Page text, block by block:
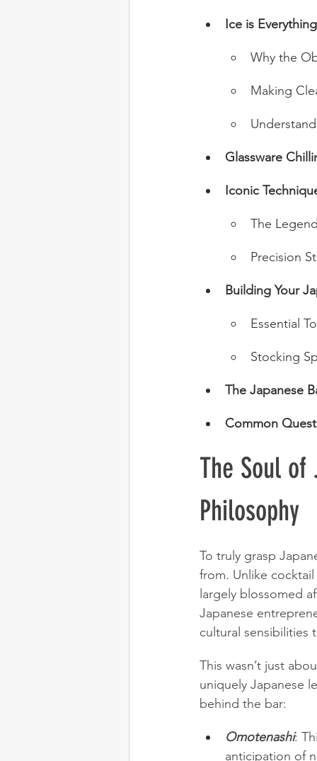
Ice is
Why the
Making
Glassware
Iconic
The
Precision
Building Your
Essential
Stocking
The Japanese
Common
The Soul
Philosophy
To truly grasp
from. Unlike
largely blossomed
Japanese
cultural sensibilities
This wasn’t just
uniquely Japanese
behind the bar:
Omotenashi:
anticipation of